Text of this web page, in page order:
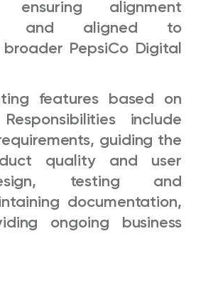
alignment
and aligned to
PepsiCo Digital
features based on
include
guiding the
quality and user
testing and
documentation,
ongoing business